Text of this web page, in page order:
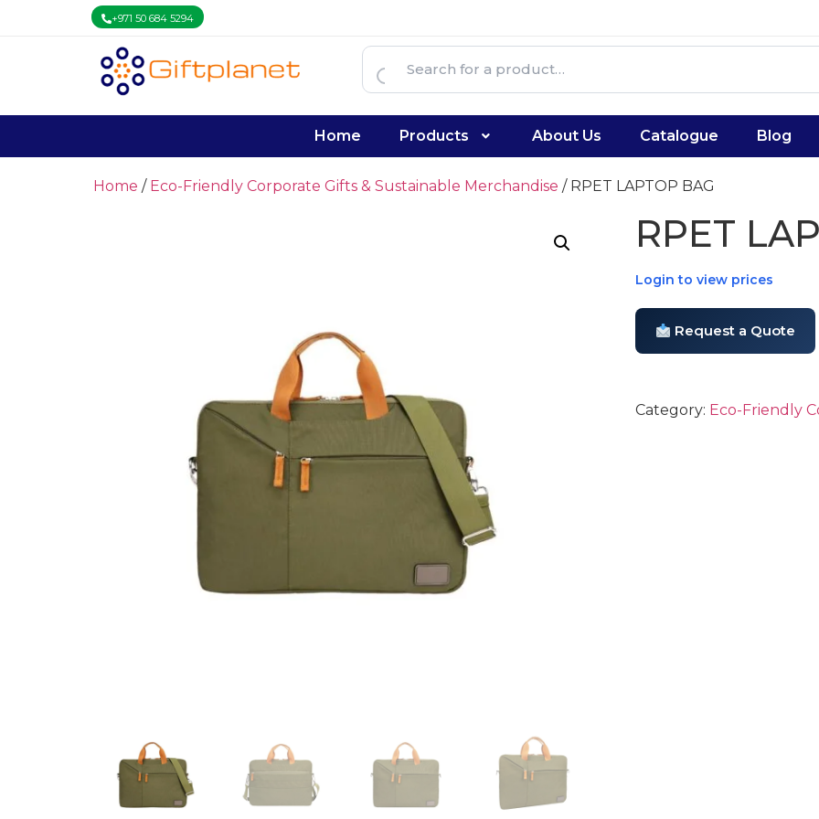
+971 50 684 5294
Home Products About Us Catalogue Blog
Home / Eco-Friendly Corporate Gifts & Sustainable Merchandise / RPET LAPTOP BAG
RPET
Login to view prices
Request a Quote
Category: Eco-Friendly